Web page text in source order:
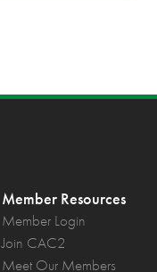
Member Resources
Member Login
Join CAC2
Meet Our Members